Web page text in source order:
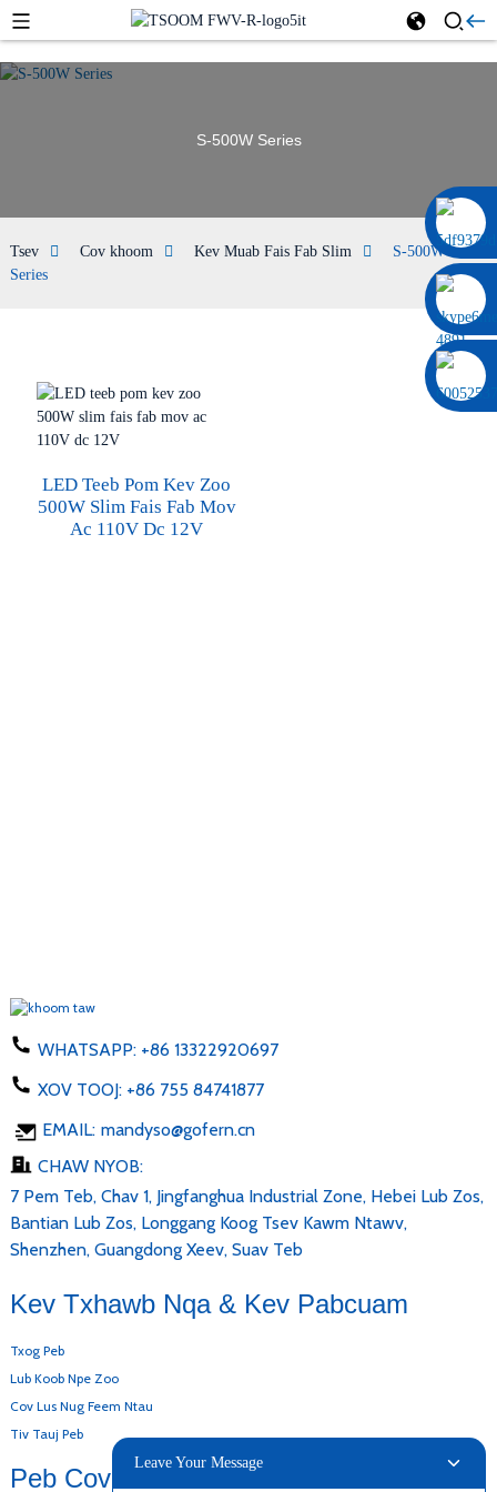
0086 13322920697
S-500W Series
Tsev Cov khoom Kev Muab Fais Fab Slim
S-500W
Series
LED Teeb Pom Kev Zoo
500W Slim Fais Fab Mov
Ac 110V Dc 12V
WHATSAPP: +86 13322920697
XOV TOOJ: +86 755 84741877
EMAIL: mandyso@gofern.cn
CHAW NYOB:
7 Pem Teb, Chav 1, Jingfanghua Industrial Zone, Hebei Lub Zos,
Bantian Lub Zos, Longgang Koog Tsev Kawm Ntawv,
Shenzhen, Guangdong Xeev, Suav Teb
Kev Txhawb Nqa & Kev Pabcuam
Txog Peb
Lub Koob Npe Zoo
Cov Lus Nug Feem Ntau
Tiv Tauj Peb
Peb Cov Khoom
Leave Your Message